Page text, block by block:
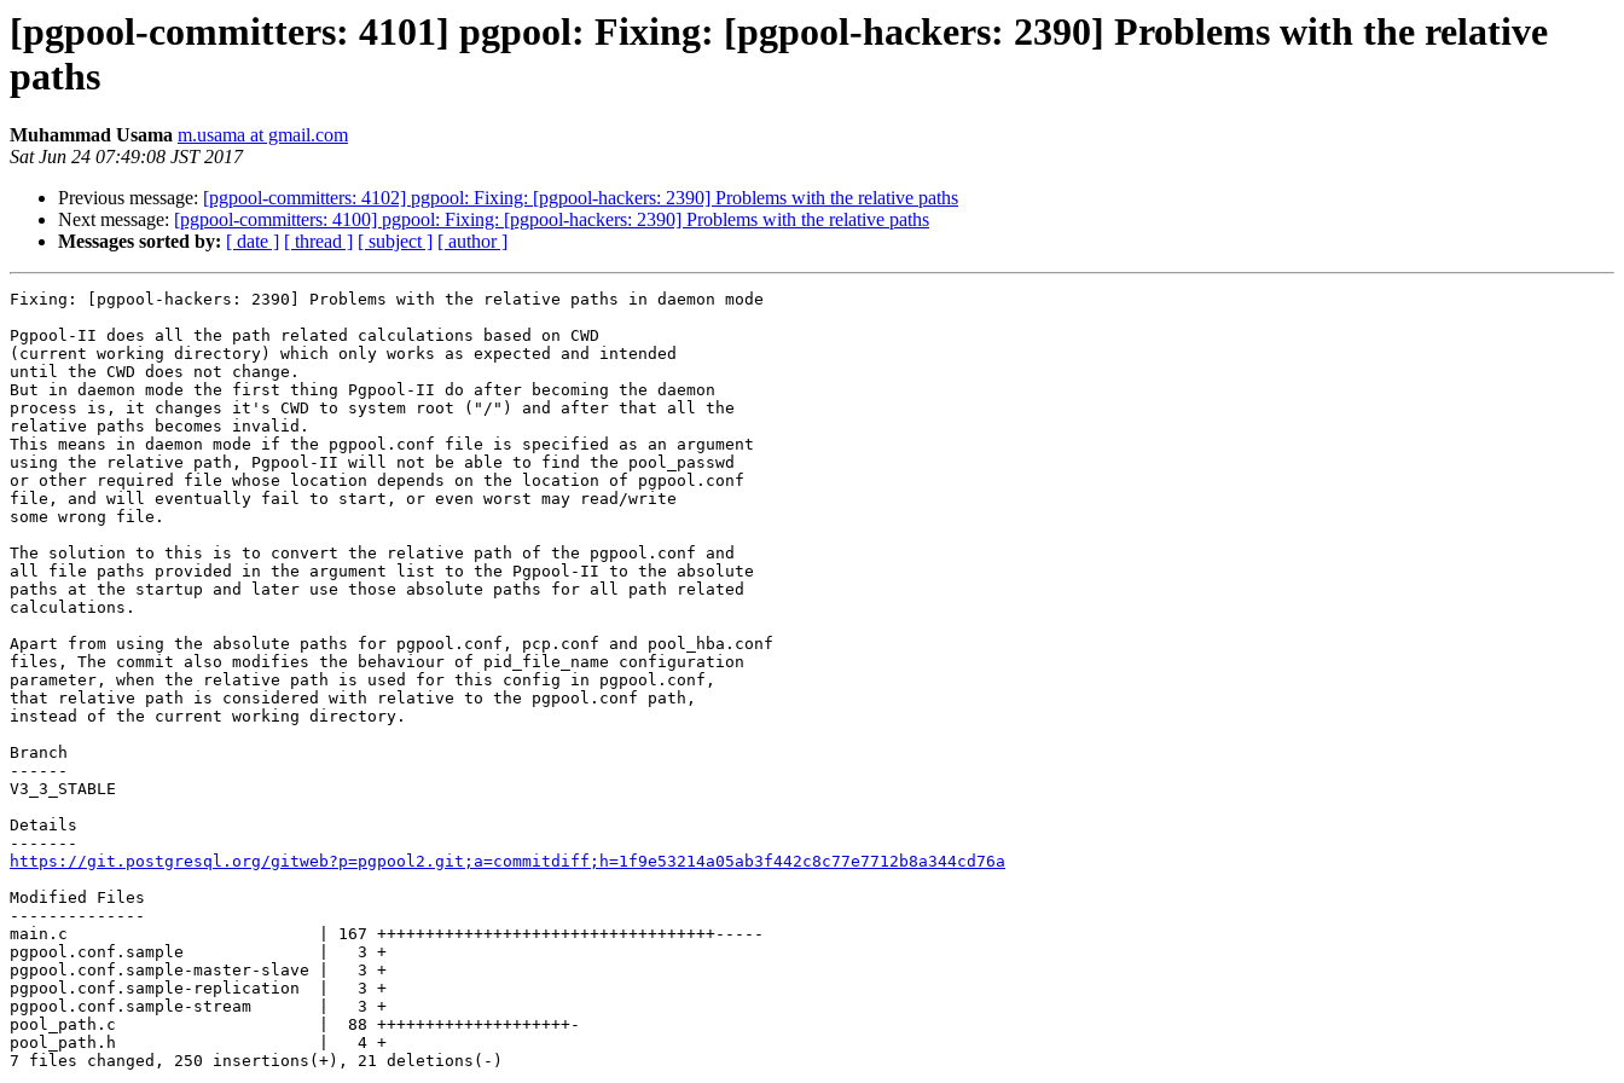
[pgpool-committers: 4101] pgpool: Fixing: [pgpool-hackers: 2390] Problems with the relative
paths
Muhammad Usama m.usama at gmail.com
Sat Jun 24 07:49:08 JST 2017
Previous message: [pgpool-committers: 4102] pgpool: Fixing: [pgpool-hackers: 2390] Problems with the relative paths
Next message: [pgpool-committers: 4100] pgpool: Fixing: [pgpool-hackers: 2390] Problems with the relative paths
Messages sorted by: [ date ] [ thread ] [ subject ] [ author ]
Fixing: [pgpool-hackers: 2390] Problems with the relative paths in daemon mode
Pgpool-II does all the path related calculations based on CWD
(current working directory) which only works as expected and intended
until the CWD does not change.
But in daemon mode the first thing Pgpool-II do after becoming the daemon
process is, it changes it's CWD to system root ("/") and after that all the
relative paths becomes invalid.
This means in daemon mode if the pgpool.conf file is specified as an argument
using the relative path, Pgpool-II will not be able to find the pool_passwd
or other required file whose location depends on the location of pgpool.conf
file, and will eventually fail to start, or even worst may read/write
some wrong file.
The solution to this is to convert the relative path of the pgpool.conf and
all file paths provided in the argument list to the Pgpool-II to the absolute
paths at the startup and later use those absolute paths for all path related
calculations.
Apart from using the absolute paths for pgpool.conf, pcp.conf and pool_hba.conf
files, The commit also modifies the behaviour of pid_file_name configuration
parameter, when the relative path is used for this config in pgpool.conf,
that relative path is considered with relative to the pgpool.conf path,
instead of the current working directory.
Branch
------
V3_3_STABLE
Details
https://git.postgresql.org/gitweb?p=pgpool2.git;a=commitdiff;h=1f9e53214a05ab3f442c8c77e7712b8a344cd76a
Modified Files
--------------
main.c                          | 167 +++++++++++++++++++++++++++++++++++-----
pgpool.conf.sample              |   3 +
pgpool.conf.sample-master-slave |   3 +
pgpool.conf.sample-replication  |   3 +
pgpool.conf.sample-stream       |   3 +
pool_path.c                     |  88 ++++++++++++++++++++-
pool_path.h                     |   4 +
7 files changed, 250 insertions(+), 21 deletions(-)